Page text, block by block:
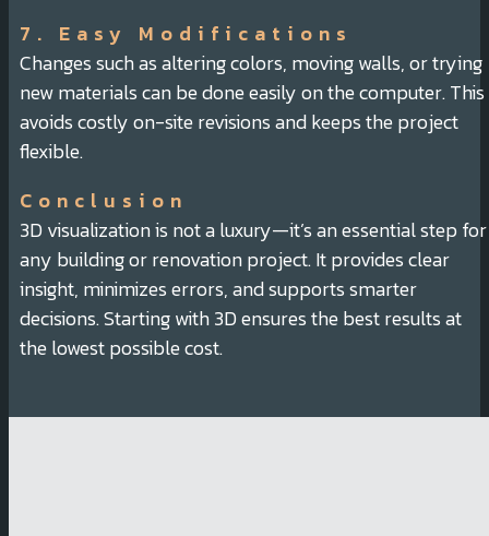
7. Easy Modifications
Changes such as altering colors, moving walls, or trying
new materials can be done easily on the computer. This
avoids costly on-site revisions and keeps the project
flexible.
Conclusion
3D visualization is not a luxury—it’s an essential step for
any building or renovation project. It provides clear
insight, minimizes errors, and supports smarter
decisions. Starting with 3D ensures the best results at
the lowest possible cost.